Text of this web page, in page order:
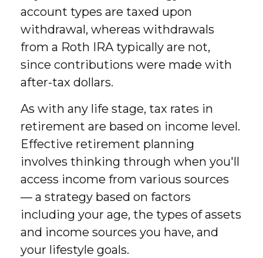
account types are taxed upon
withdrawal, whereas withdrawals
from a Roth IRA typically are not,
since contributions were made with
after-tax dollars.
As with any life stage, tax rates in
retirement are based on income level.
Effective retirement planning
involves thinking through when you'll
access income from various sources
— a strategy based on factors
including your age, the types of assets
and income sources you have, and
your lifestyle goals.